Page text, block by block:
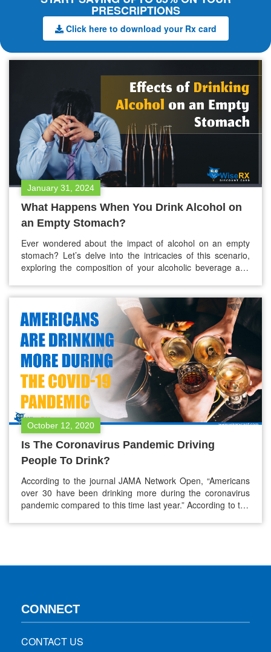
PRESCRIPTIONS
Click here to download your Rx card
January 31, 2024
What Happens When You Drink Alcohol on
an Empty Stomach?
Ever wondered about the impact of alcohol on an empty
stomach? Let’s delve into the intricacies of this scenario,
exploring the composition of your alcoholic beverage and
uniquely within the body. To explain its effects, it’s…
October 12, 2020
Is The Coronavirus Pandemic Driving
People To Drink?
According to the journal JAMA Network Open, “Americans
over 30 have been drinking more during the coronavirus
pandemic compared to this time last year.” According to the
CONNECT
CONTACT US